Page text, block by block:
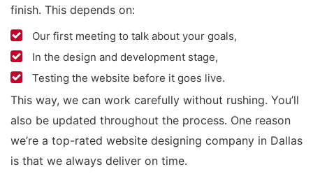
finish. This depends on:
Our first meeting to talk about your goals,
In the design and development stage,
Testing the website before it goes live.
This way, we can work carefully without rushing. You’ll
also be updated throughout the process. One reason
we’re a top-rated website designing company in Dallas
is that we always deliver on time.